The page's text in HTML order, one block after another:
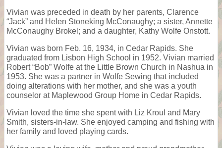
Vivian was preceded in death by her parents, Clarence
“Jack” and Helen Stoneking McConaughy; a sister, Annette
McConaughy Brokel; and a daughter, Kathy Wolfe Onstott.
Vivian was born Feb. 16, 1934, in Cedar Rapids. She
graduated from Lisbon High School in 1952. Vivian married
Robert “Bob” Wolfe at the Little Brown Church in Nashua in
1953. She was a partner in Wolfe Sewing that included
doing alterations with her mother, and she was a youth
counselor at Maplewood Group Home in Cedar Rapids.
Vivian loved the time she spent with Liz Kroul and Mary
Smith, sisters-in-law. She enjoyed camping and fishing with
her family and loved playing cards.